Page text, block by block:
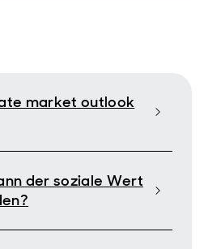
market outlook
der soziale Wert